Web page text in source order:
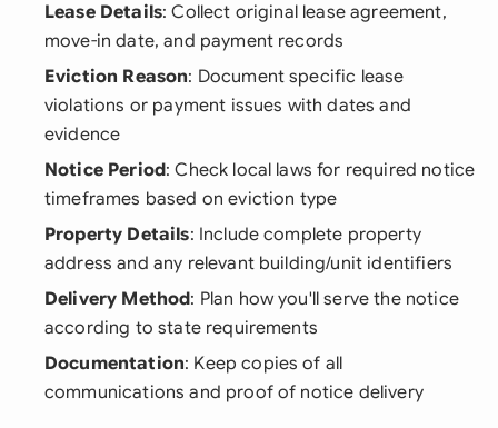
Lease Details: Collect original lease agreement,
move-in date, and payment records
Eviction Reason: Document specific lease
violations or payment issues with dates and
evidence
Notice Period: Check local laws for required notice
timeframes based on eviction type
Property Details: Include complete property
address and any relevant building/unit identifiers
Delivery Method: Plan how you'll serve the notice
according to state requirements
Documentation: Keep copies of all
communications and proof of notice delivery